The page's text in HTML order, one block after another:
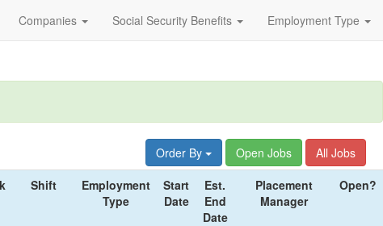
Companies Social Security Benefits Employment Type
Order By Open Jobs
All Jobs
Shift
Employment
Type
Start
Date
Est.
End
Date
Placement
Manager
Open?